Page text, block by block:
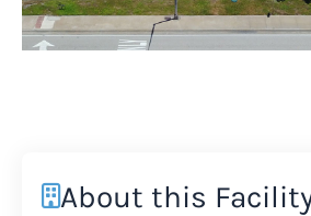
About this